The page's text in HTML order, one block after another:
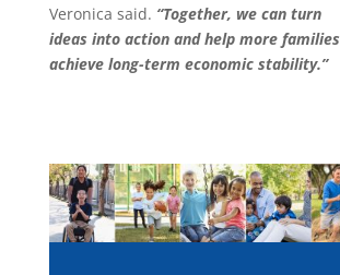
Veronica said. “Together, we can turn
ideas into action and help more families
achieve long-term economic stability.”